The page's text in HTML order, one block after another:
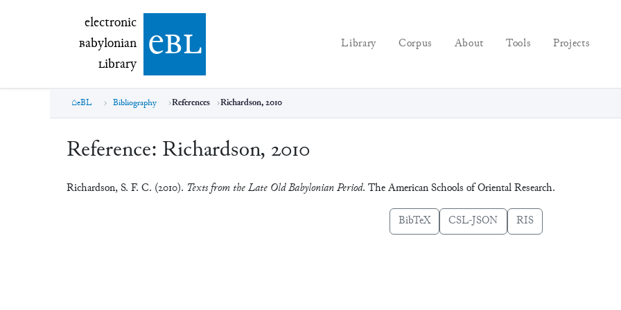
electronic Babylonian Library (eBL)
electronic
Babylonian
Library ebl Library Corpus About Tools Projects
eBL Bibliography References Richardson, 2010
Reference: Richardson, 2010
Richardson, S. F. C. (2010). Texts from the Late Old Babylonian Period. The American Schools of Oriental Research.
BibTeX CSL-JSON RIS